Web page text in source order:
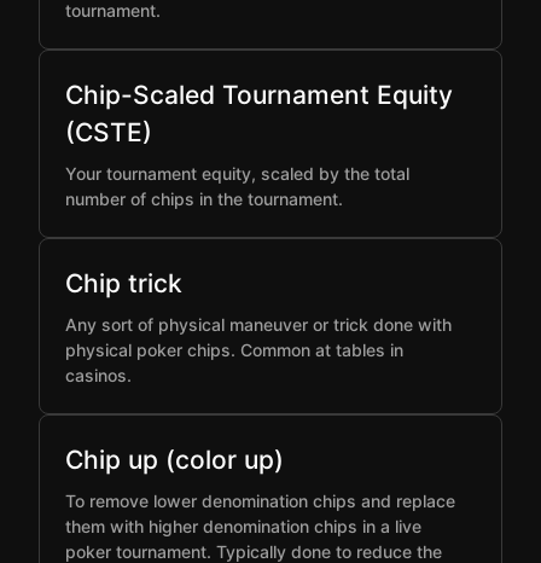
tournament.
Chip-Scaled Tournament Equity
(CSTE)
Your tournament equity, scaled by the total
number of chips in the tournament.
Chip trick
Any sort of physical maneuver or trick done with
physical poker chips. Common at tables in
casinos.
Chip up (color up)
To remove lower denomination chips and replace
them with higher denomination chips in a live
poker tournament. Typically done to reduce the